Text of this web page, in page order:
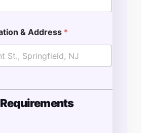
& Address *